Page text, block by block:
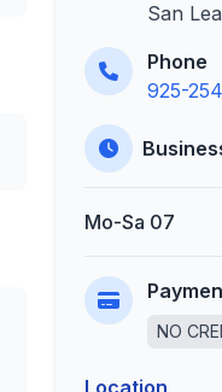
San
Phone
925-
Mo-Sa 07
NO
Location